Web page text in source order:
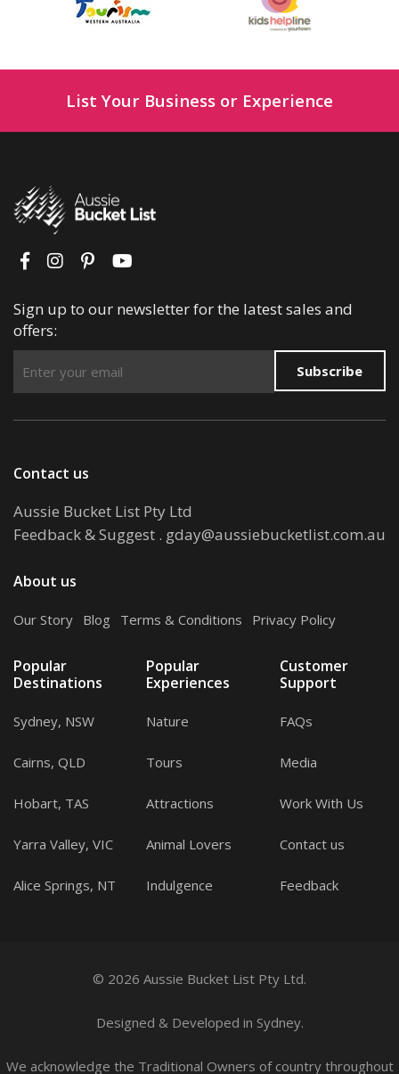
List Your Business or Experience
Sign up to our newsletter for the latest sales and
offers:
Subscribe
Contact us
Aussie Bucket List Pty Ltd
Feedback & Suggest . gday@aussiebucketlist.com.au
About us
Our Story Blog Terms & Conditions Privacy Policy
Popular
Destinations
Sydney, NSW
Cairns, QLD
Hobart, TAS
Yarra Valley, VIC
Alice Springs, NT
Popular
Experiences
Nature
Tours
Attractions
Animal Lovers
Indulgence
Customer
Support
FAQs
Media
Work With Us
Contact us
Feedback
© 2026 Aussie Bucket List Pty Ltd.
Designed & Developed in Sydney.
We acknowledge the Traditional Owners of country throughout